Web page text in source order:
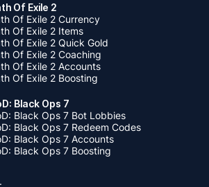
Of Exile 2
Of Exile 2 Currency
Of Exile 2 Items
Of Exile 2 Quick Gold
Of Exile 2 Coaching
Of Exile 2 Accounts
Of Exile 2 Boosting
Black Ops 7
Black Ops 7 Bot Lobbies
Black Ops 7 Redeem Codes
Black Ops 7 Accounts
Black Ops 7 Boosting